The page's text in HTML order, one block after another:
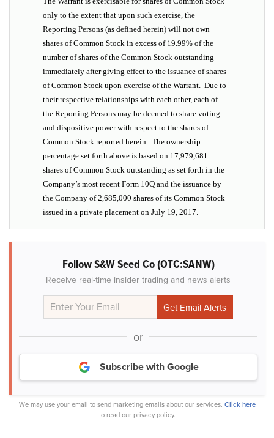
only to the extent that upon such exercise, the
Reporting Persons (as defined herein) will not own
shares of Common Stock in excess of 19.99% of the
number of shares of the Common Stock outstanding
immediately after giving effect to the issuance of shares
of Common Stock upon exercise of the Warrant. Due to
their respective relationships with each other, each of
the Reporting Persons may be deemed to share voting
and dispositive power with respect to the shares of
Common Stock reported herein. The ownership
percentage set forth above is based on 17,979,681
shares of Common Stock outstanding as set forth in the
Company’s most recent Form 10Q and the issuance by
the Company of 2,685,000 shares of its Common Stock
issued in a private placement on July 19, 2017.
Follow S&W Seed Co (OTC:SANW)
Receive real-time insider trading and news alerts
or
Subscribe with Google
We may use your email to send marketing emails about our services. Click here
to read our privacy policy.